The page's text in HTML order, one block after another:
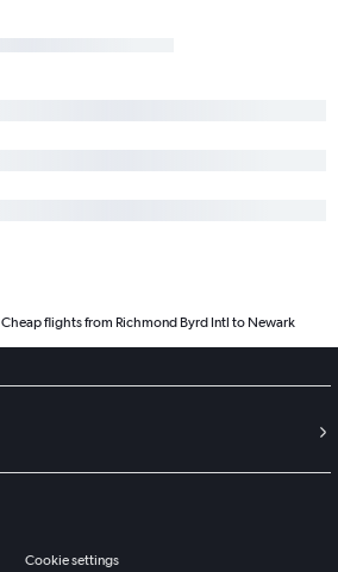
Cheap flights from Richmond Byrd Intl to Newark
Cookie settings